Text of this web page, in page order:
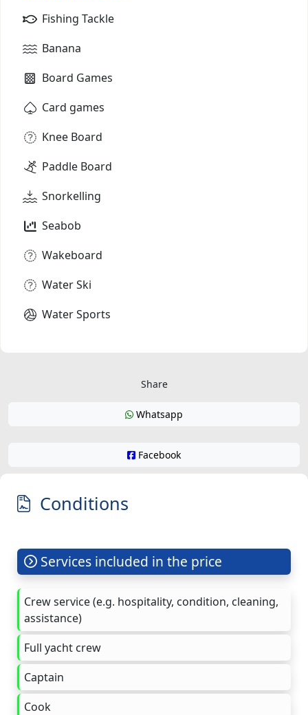
Fishing Tackle
Banana
Board Games
Card games
Knee Board
Paddle Board
Snorkelling
Seabob
Wakeboard
Water Ski
Water Sports
Share
Whatsapp
Facebook
Conditions
Services included in the price
Crew service (e.g. hospitality, condition, cleaning,
assistance)
Full yacht crew
Captain
Cook